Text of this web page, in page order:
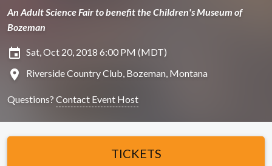
An Adult Science Fair to benefit the Children's Museum of
Bozeman
insert_invitation Sat, Oct 20, 2018 6:00 PM (MDT)
location_on Riverside Country Club, Bozeman, Montana
Questions? Contact Event Host
TICKETS